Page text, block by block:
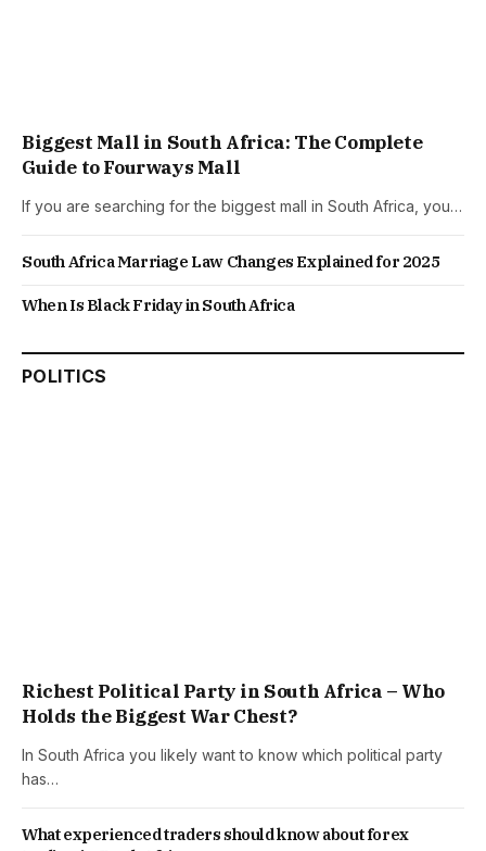
Biggest Mall in South Africa: The Complete
Guide to Fourways Mall
If you are searching for the biggest mall in South Africa, you…
South Africa Marriage Law Changes Explained for 2025
When Is Black Friday in South Africa
POLITICS
Richest Political Party in South Africa – Who
Holds the Biggest War Chest?
In South Africa you likely want to know which political party
has…
What experienced traders should know about forex